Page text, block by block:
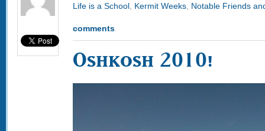
Life is a School Kermit Weeks Notable Friends
comments
Oshkosh 2010!